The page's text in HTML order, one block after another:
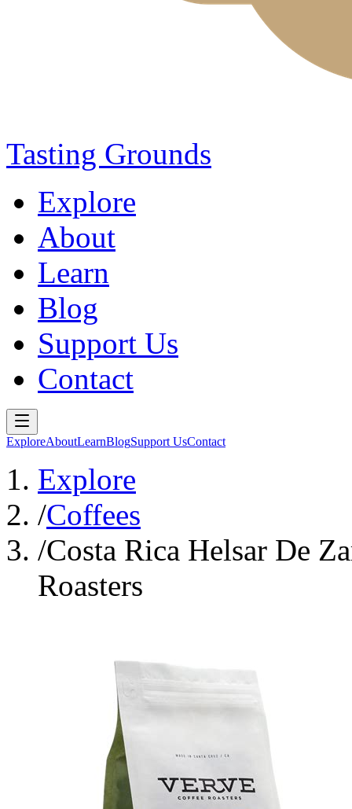
Tasting Grounds
Explore
About
Learn
Blog
Support Us
Contact
ExploreAboutLearnBlogSupport UsContact
Explore
/Coffees
/Costa Rica Helsar De
Roasters